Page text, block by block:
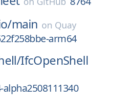
main on Quay
arm64
IfcOpenShell
alpha2508111340